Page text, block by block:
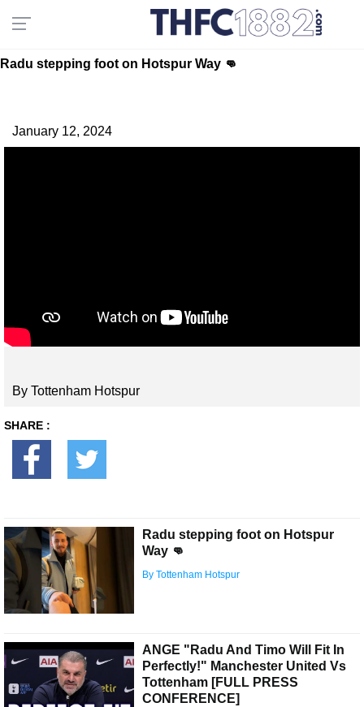
Radu stepping foot on Hotspur Way 👊
January 12, 2024
By Tottenham Hotspur
SHARE :
Radu stepping foot on Hotspur
Way 👊
By Tottenham Hotspur
ANGE "Radu And Timo Will Fit In
Perfectly!" Manchester United Vs
Tottenham [FULL PRESS
CONFERENCE]